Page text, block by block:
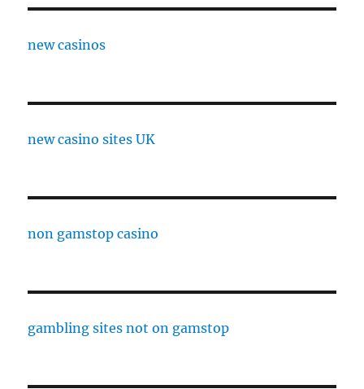
new casinos
new casino sites UK
non gamstop casino
gambling sites not on gamstop